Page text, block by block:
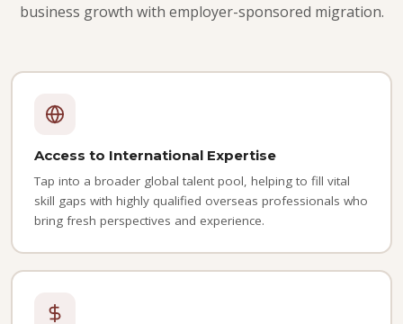
business growth with employer-sponsored migration.
Access to International Expertise
Tap into a broader global talent pool, helping to fill vital
skill gaps with highly qualified overseas professionals who
bring fresh perspectives and experience.